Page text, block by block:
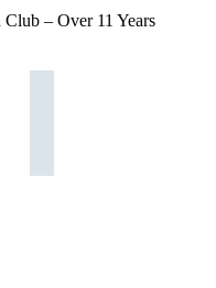
– Over 11 Years